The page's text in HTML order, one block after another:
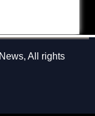
All rights